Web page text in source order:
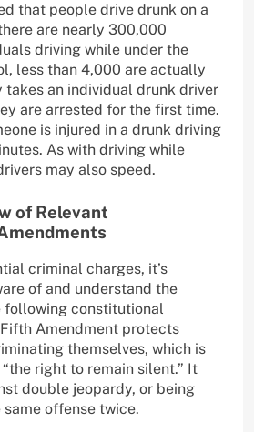
that people drive drunk on a
are nearly 300,000
driving while under the
less than 4,000 are actually
an individual drunk driver
are arrested for the first time.
is injured in a drunk driving
As with driving while
may also speed.
of Relevant
criminal charges, it’s
of and understand the
following constitutional
Amendment protects
themselves, which is
right to remain silent.” It
double jeopardy, or being
offense twice.